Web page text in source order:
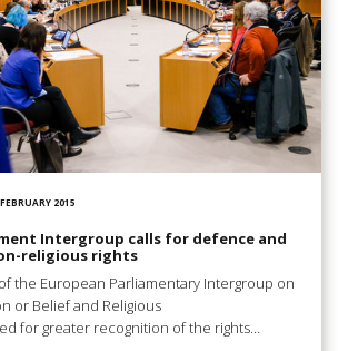
2015
Intergroup calls for defence and
religious rights
the European Parliamentary Intergroup on
or Belief and Religious
for greater recognition of the rights…